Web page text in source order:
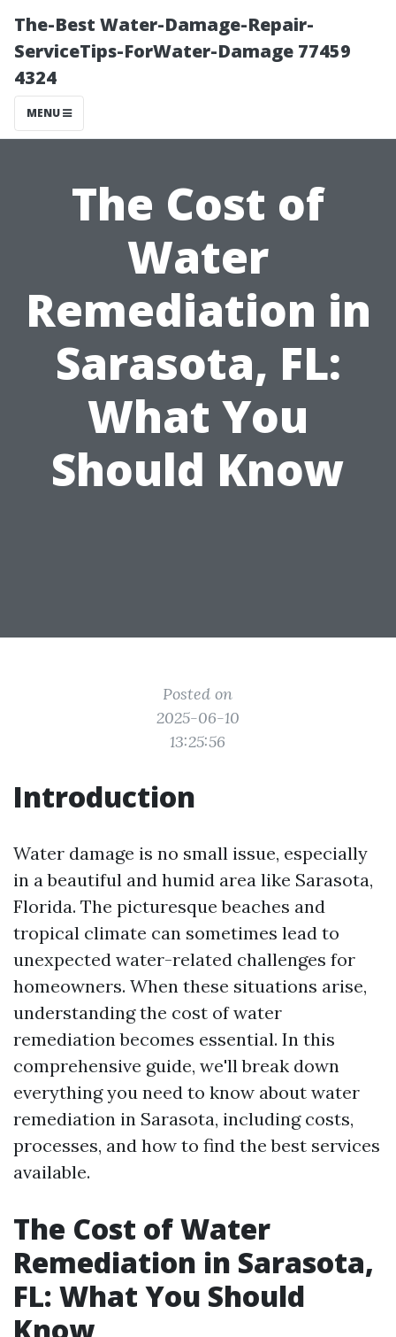
The-Best Water-Damage-Repair-
ServiceTips-ForWater-Damage 77459
4324
MENU
The Cost of
Water
Remediation in
Sarasota, FL:
What You
Should Know
Posted on
2025-06-10
13:25:56
Introduction
Water damage is no small issue, especially
in a beautiful and humid area like Sarasota,
Florida. The picturesque beaches and
tropical climate can sometimes lead to
unexpected water-related challenges for
homeowners. When these situations arise,
understanding the cost of water
remediation becomes essential. In this
comprehensive guide, we'll break down
everything you need to know about water
remediation in Sarasota, including costs,
processes, and how to find the best services
available.
The Cost of Water
Remediation in Sarasota,
FL: What You Should